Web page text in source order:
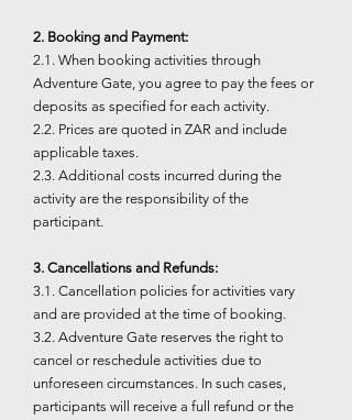
2. Booking and Payment:
2.1. When booking activities through
Adventure Gate, you agree to pay the fees or
deposits as specified for each activity.
2.2. Prices are quoted in ZAR and include
applicable taxes.
2.3. Additional costs incurred during the
activity are the responsibility of the
participant.
3. Cancellations and Refunds:
3.1. Cancellation policies for activities vary
and are provided at the time of booking.
3.2. Adventure Gate reserves the right to
cancel or reschedule activities due to
unforeseen circumstances. In such cases,
participants will receive a full refund or the